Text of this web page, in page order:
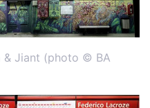
& Jiant (photo © BA